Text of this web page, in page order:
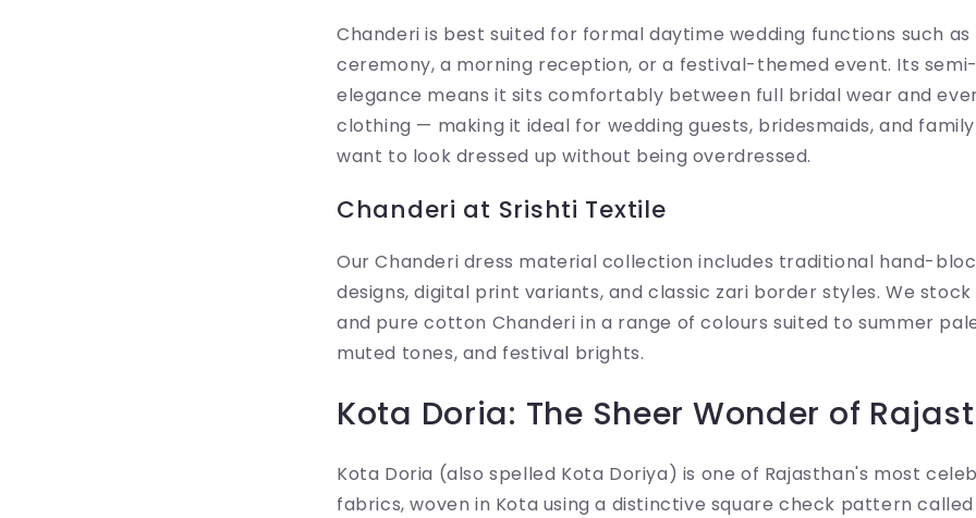
Chanderi is best suited for formal daytime wedding functions such
ceremony, a morning reception, or a festival-themed event. Its
elegance means it sits comfortably between full bridal wear and
clothing — making it ideal for wedding guests, bridesmaids, and
want to look dressed up without being overdressed.
Chanderi at Srishti Textile
Our Chanderi dress material collection includes traditional hand-
designs, digital print variants, and classic zari border styles. We
and pure cotton Chanderi in a range of colours suited to summer
muted tones, and festival brights.
Kota Doria: The Sheer Wonder of
Kota Doria (also spelled Kota Doriya) is one of Rajasthan's most
fabrics, woven in Kota using a distinctive square check pattern